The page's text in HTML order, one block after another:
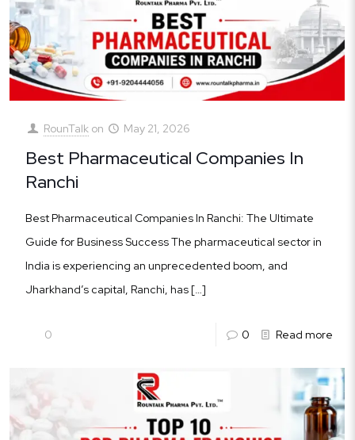
RounTalk on May 21, 2026
Best Pharmaceutical Companies In
Ranchi
Best Pharmaceutical Companies In Ranchi: The Ultimate
Guide for Business Success The pharmaceutical sector in
India is experiencing an unprecedented boom, and
Jharkhand’s capital, Ranchi, has[…]
0 0 Read more